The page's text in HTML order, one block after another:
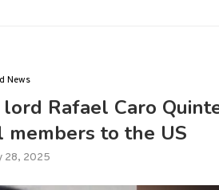
News
Rafael Caro
to the US
28, 2025